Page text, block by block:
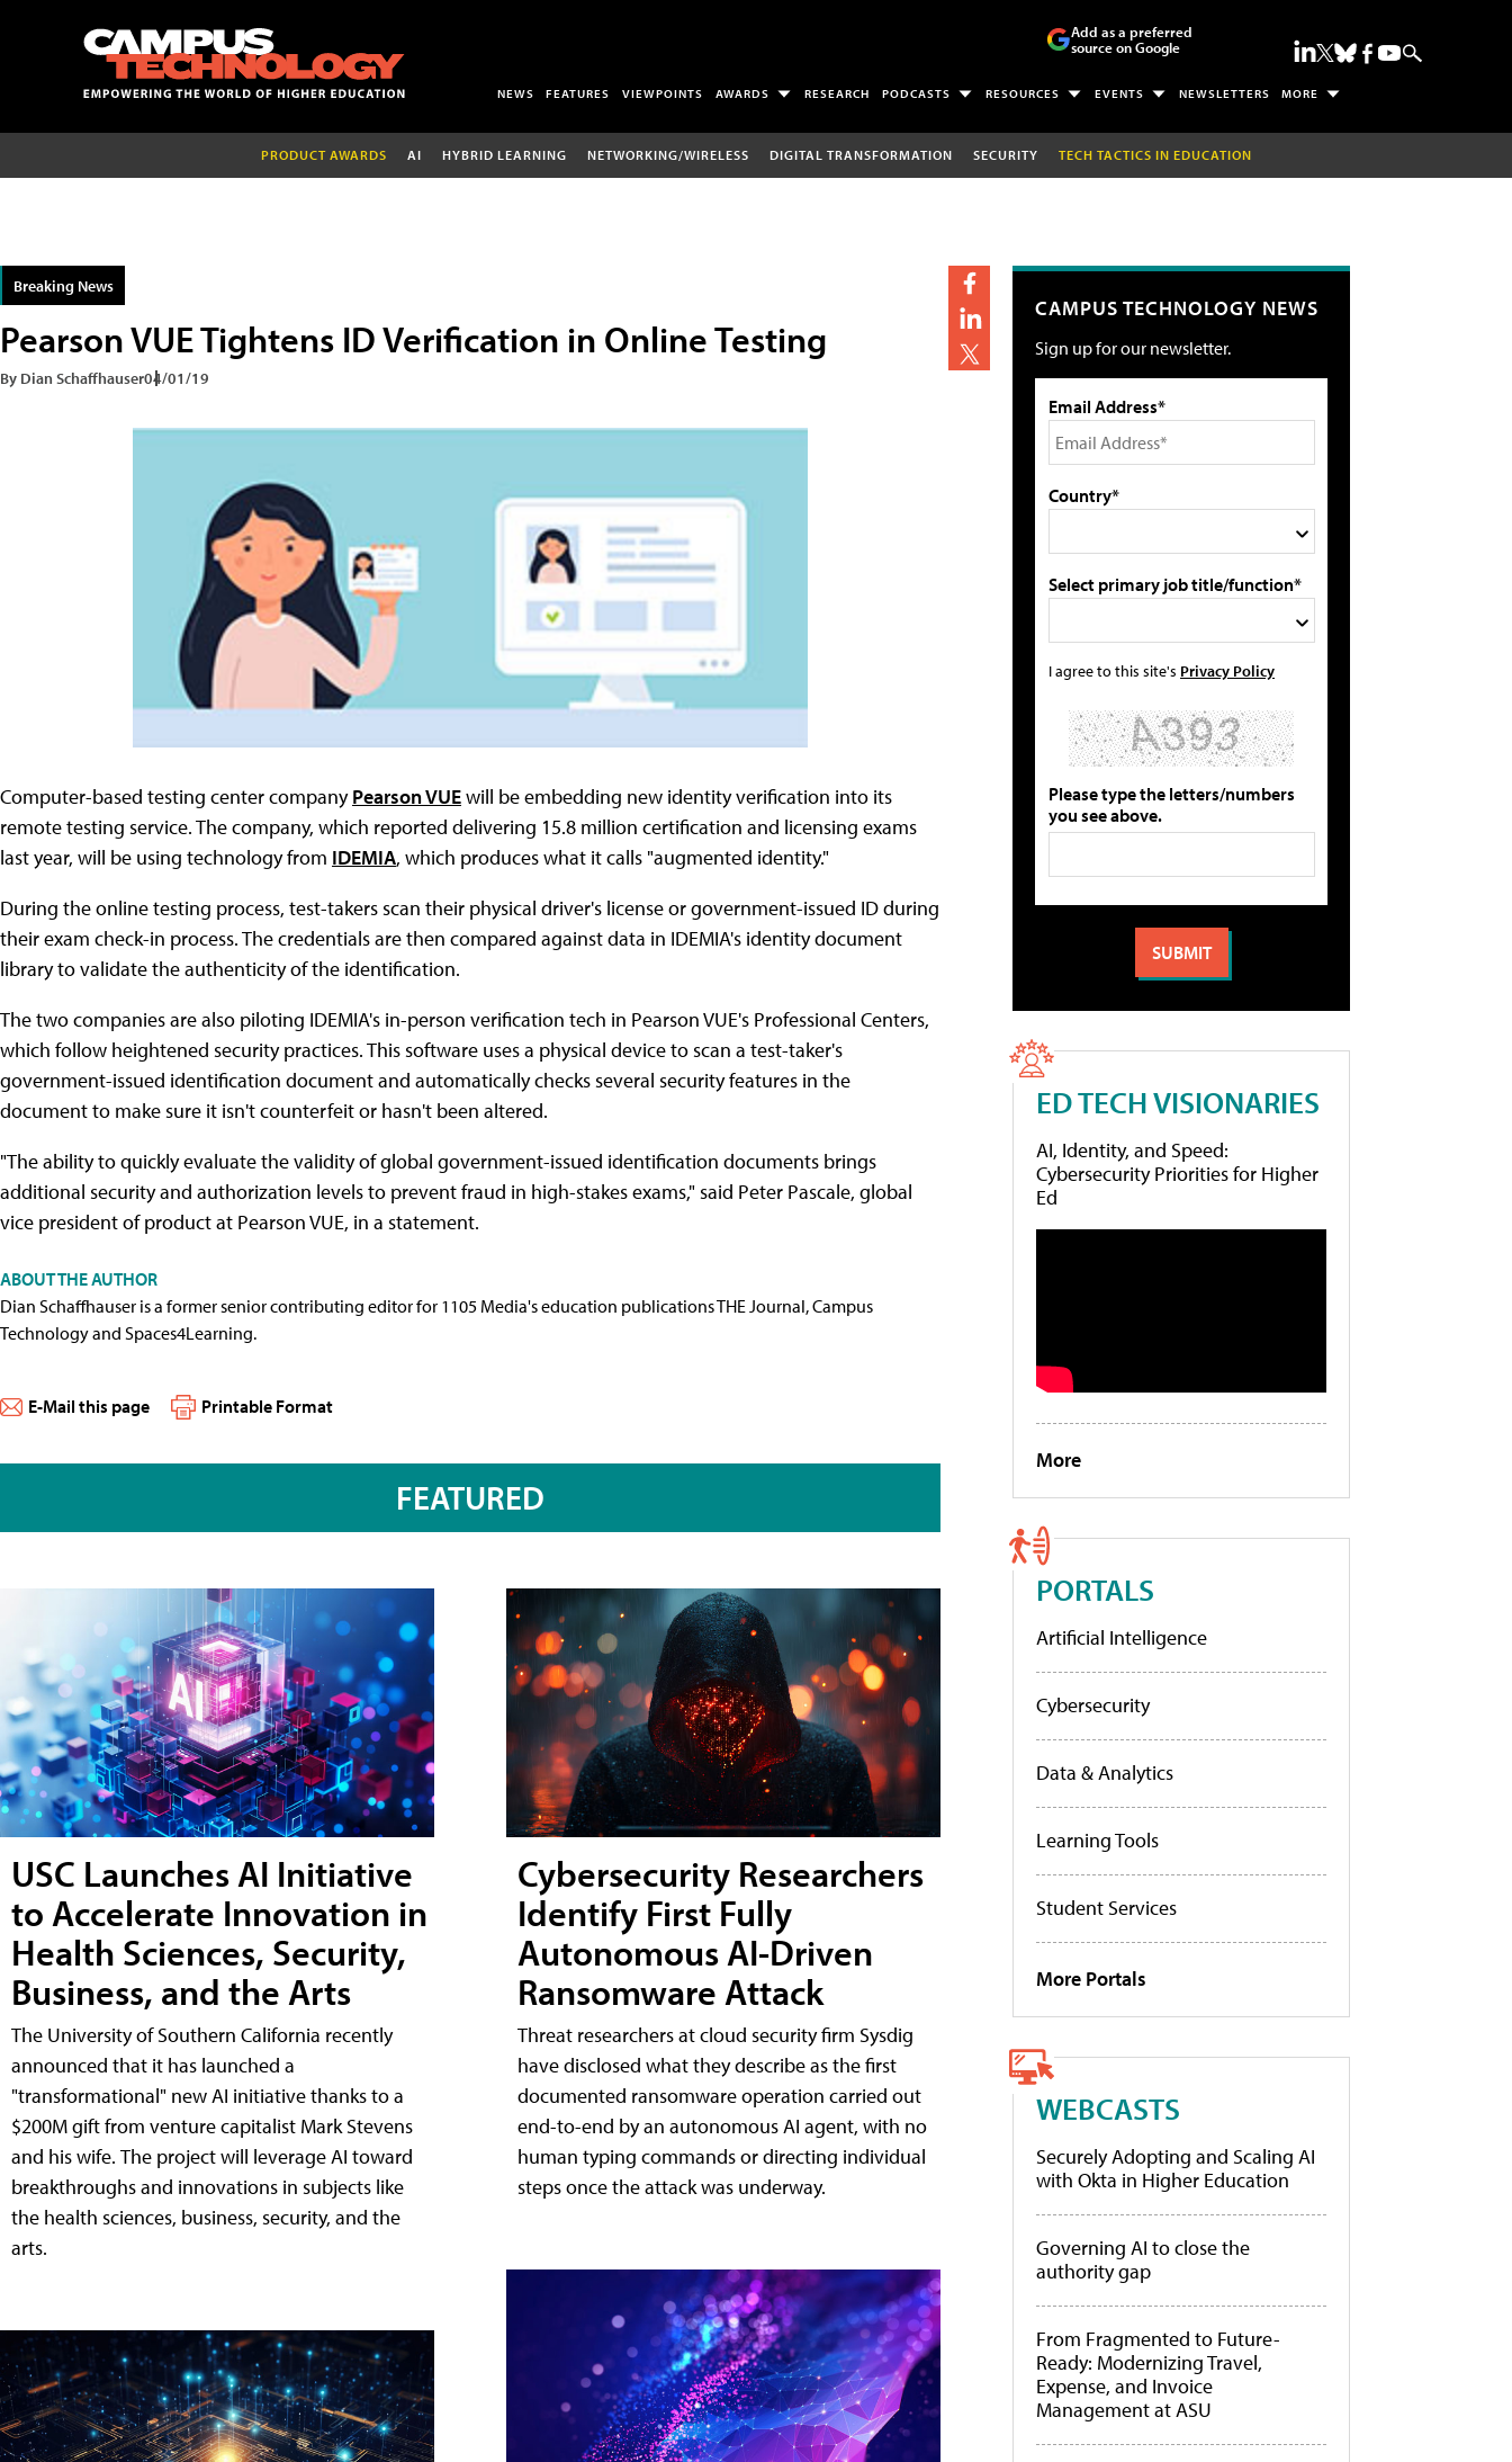
Add as a preferred
source on Google
NEWS FEATURES VIEWPOINTS AWARDS RESEARCH PODCASTS RESOURCES EVENTS NEWSLETTERS MORE
PRODUCT AWARDS AI HYBRID LEARNING NETWORKING/WIRELESS DIGITAL TRANSFORMATION SECURITY TECH TACTICS IN EDUCATION
Breaking News
Pearson VUE Tightens ID Verification in Online Testing
By Dian Schaffhauser04/01/19
Computer-based testing center companyPearson VUEwill be embedding new identity verification into its
remote testing service. The company, which reported delivering 15.8 million certification and licensing exams
last year, will be using technology from IDEMIA, which produces what it calls "augmented identity."
During the online testing process, test-takers scan their physical driver's license or government-issued ID during
their exam check-in process. The credentials are then compared against data in IDEMIA's identity document
library to validate the authenticity of the identification.
The two companies are also piloting IDEMIA's in-person verification tech in Pearson VUE's Professional Centers,
which follow heightened security practices. This software uses a physical device to scan a test-taker's
government-issued identification document and automatically checks several security features in the
document to make sure it isn't counterfeit or hasn't been altered.
"The ability to quickly evaluate the validity of global government-issued identification documents brings
additional security and authorization levels to prevent fraud in high-stakes exams," said Peter Pascale, global
vice president of product at Pearson VUE, in a statement.
ABOUT THE AUTHOR
Dian Schaffhauser is a former senior contributing editor for 1105 Media's education publications THE Journal, Campus
Technology and Spaces4Learning.
E-Mail this page Printable Format
FEATURED
USC Launches AI Initiative
to Accelerate Innovation in
Health Sciences, Security,
Business, and the Arts
The University of Southern California recently
announced that it has launched a
"transformational" new AI initiative thanks to a
$200M gift from venture capitalist Mark Stevens
and his wife. The project will leverage AI toward
breakthroughs and innovations in subjects like
the health sciences, business, security, and the
arts.
Cybersecurity Researchers
Identify First Fully
Autonomous AI-Driven
Ransomware Attack
Threat researchers at cloud security firm Sysdig
have disclosed what they describe as the first
documented ransomware operation carried out
end-to-end by an autonomous AI agent, with no
human typing commands or directing individual
steps once the attack was underway.
CAMPUS TECHNOLOGY NEWS
Sign up for our newsletter.
Email Address*
Country*
Select primary job title/function*
I agree to this site's Privacy Policy
Please type the letters/numbers
you see above.
ED TECH VISIONARIES
AI, Identity, and Speed:
Cybersecurity Priorities for Higher
Ed
More
PORTALS
Artificial Intelligence
Cybersecurity
Data & Analytics
Learning Tools
Student Services
More Portals
WEBCASTS
Securely Adopting and Scaling AI
with Okta in Higher Education
Governing AI to close the
authority gap
From Fragmented to Future-
Ready: Modernizing Travel,
Expense, and Invoice
Management at ASU